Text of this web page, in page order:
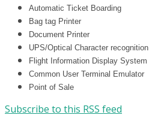
Automatic Ticket Boarding
Bag tag Printer
Document Printer
UPS/Optical Character recognition
Flight Information Display System
Common User Terminal Emulator
Point of Sale
Subscribe to this RSS feed